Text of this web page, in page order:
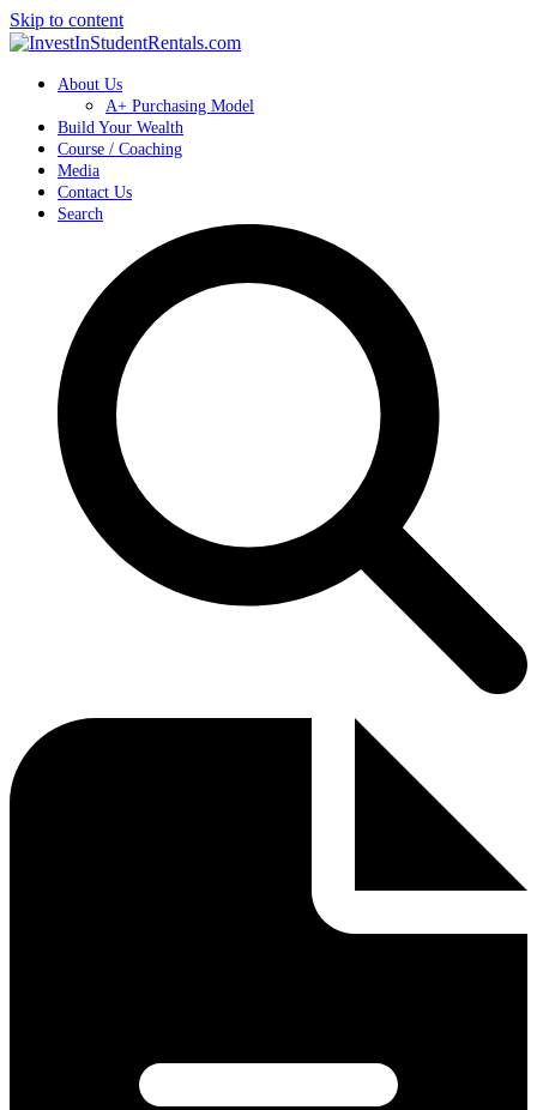
Skip to content
About Us
A+ Purchasing Model
Build Your Wealth
Course / Coaching
Media
Contact Us
Search